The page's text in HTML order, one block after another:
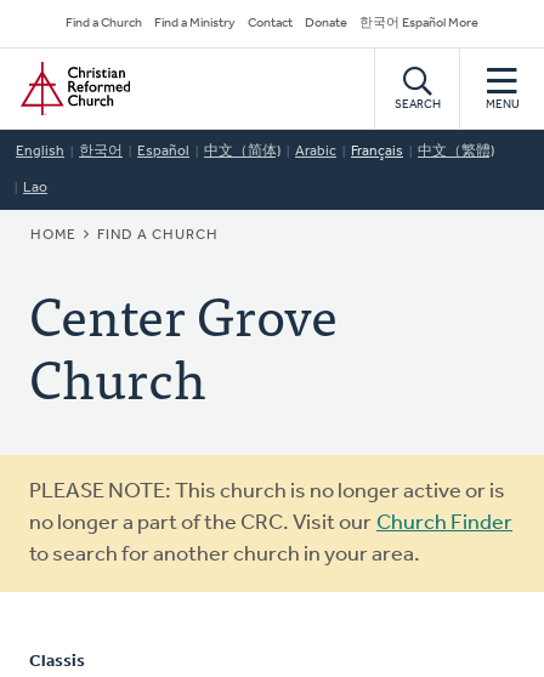
to
main
content
Secondary
Navigation
Find a Church Find a Ministry Contact Donate 한국어 Español More
Home
SEARCH MENU
English 한국어 Español 中文（简体) Arabic Français 中文（繁體)
Lao
BREADCRUMB
HOME FIND A CHURCH
Center Grove
Church
Warning
message
PLEASE NOTE: This church is no longer active or is
no longer a part of the CRC. Visit our Church Finder
to search for another church in your area.
Classis